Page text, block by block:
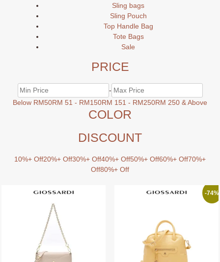
Sling bags
Sling Pouch
Top Handle Bag
Tote Bags
Sale
PRICE
-
Below RM50RM 51 - RM150RM 151 - RM250RM 250 & Above
COLOR
DISCOUNT
10%+ Off20%+ Off30%+ Off40%+ Off50%+ Off60%+ Off70%+
Off80%+ Off
-74%